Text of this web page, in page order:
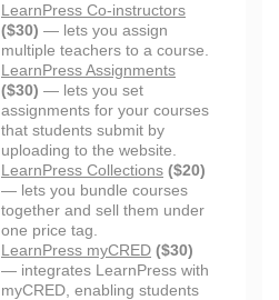
LearnPress Co-instructors
($30) — lets you assign
multiple teachers to a course.
LearnPress Assignments
($30) — lets you set
assignments for your courses
that students submit by
uploading to the website.
LearnPress Collections ($20)
— lets you bundle courses
together and sell them under
one price tag.
LearnPress myCRED ($30)
— integrates LearnPress with
myCRED, enabling students